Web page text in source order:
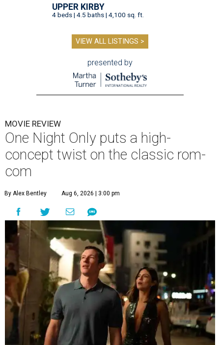
UPPER KIRBY
4 beds | 4.5 baths | 4,100 sq. ft.
VIEW ALL LISTINGS >
presented by
MOVIE REVIEW
One Night Only puts a high-
concept twist on the classic rom-
com
By Alex Bentley Aug 6, 2026 | 3:00 pm